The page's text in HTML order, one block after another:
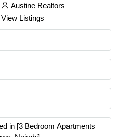
Austine Realtors
View Listings